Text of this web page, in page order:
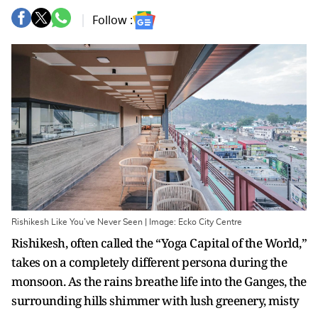
Follow :
Rishikesh Like You’ve Never Seen | Image: Ecko City Centre
Rishikesh, often called the “Yoga Capital of the World,”
takes on a completely different persona during the
monsoon. As the rains breathe life into the Ganges, the
surrounding hills shimmer with lush greenery, misty